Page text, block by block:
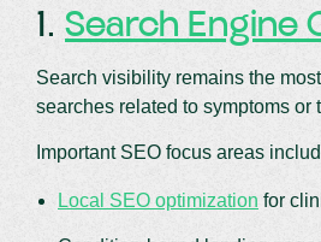
1. Search Engine
Search visibility remains the
searches related to symptoms or
Important SEO focus areas
Local SEO optimization for